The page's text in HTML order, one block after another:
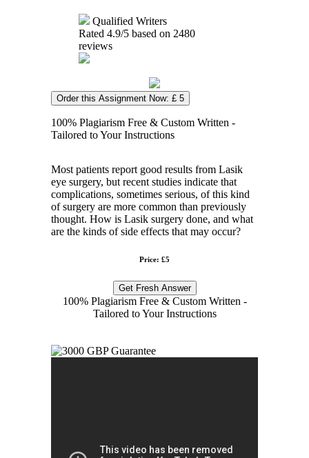
Qualified Writers
Rated 4.9/5 based on 2480
reviews
Order this Assignment Now: £ 5
100% Plagiarism Free & Custom Written -
Tailored to Your Instructions
Most patients report good results from Lasik
eye surgery, but recent studies indicate that
complications, sometimes serious, of this kind
of surgery are more common than previously
thought. How is Lasik surgery done, and what
are the kinds of side effects that may occur?
Price: £5
Get Fresh Answer
100% Plagiarism Free & Custom Written -
Tailored to Your Instructions